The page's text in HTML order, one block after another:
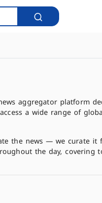
aggregator platform
a wide range of
the news — we curate
the day,